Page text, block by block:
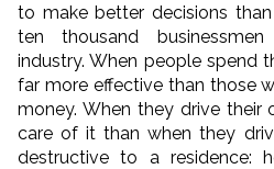
to make better decisions
ten thousand
industry. When people spend
far more effective than those
money. When they drive
care of it than when they
destructive to a residence: